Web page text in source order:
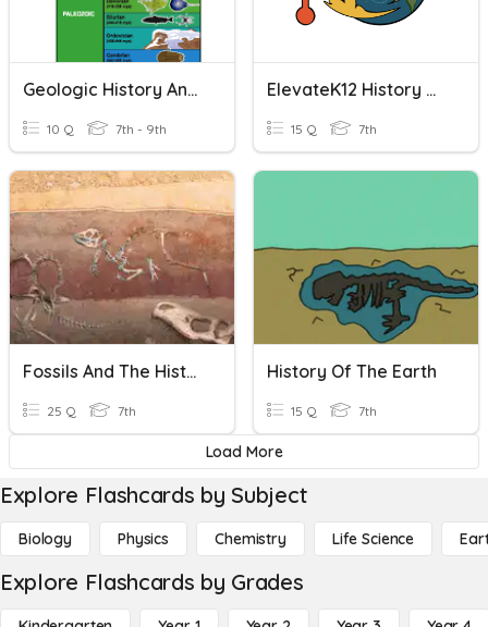
Geologic History And The Evolution Of Life
10 Q 7th - 9th
ElevateK12 History Of The Earth
15 Q 7th
Fossils And The History Of Life
25 Q 7th
History Of The Earth
15 Q 7th
Load More
Explore Flashcards by Subject
Biology Physics Chemistry Life Science
Explore Flashcards by Grades